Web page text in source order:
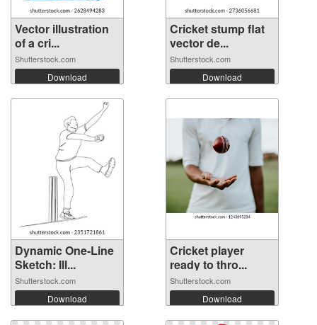
Vector illustration
of a cri...
Shutterstock.com
Download
Cricket stump flat
vector de...
Shutterstock.com
Download
Dynamic One-Line
Sketch: Ill...
Shutterstock.com
Download
Cricket player
ready to thro...
Shutterstock.com
Download